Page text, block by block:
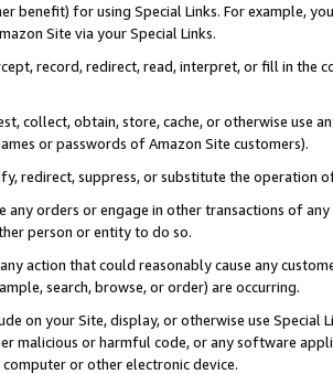
benefit) for using Special Links. For example,
Site via your Special Links.
record, redirect, read, interpret, or fill in
collect, obtain, store, cache, or otherwise use
or passwords of Amazon Site customers).
redirect, suppress, or substitute the operation
any orders or engage in other transactions of
person or entity to do so.
action that could reasonably cause any
search, browse, or order) are occurring.
on your Site, display, or otherwise use
malicious or harmful code, or any software
or other electronic device.